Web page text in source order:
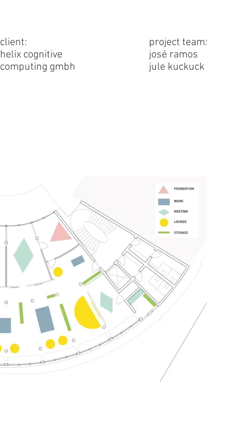
client:
helix cognitive
computing gmbh
project team:
josé ramos
jule kuckuck